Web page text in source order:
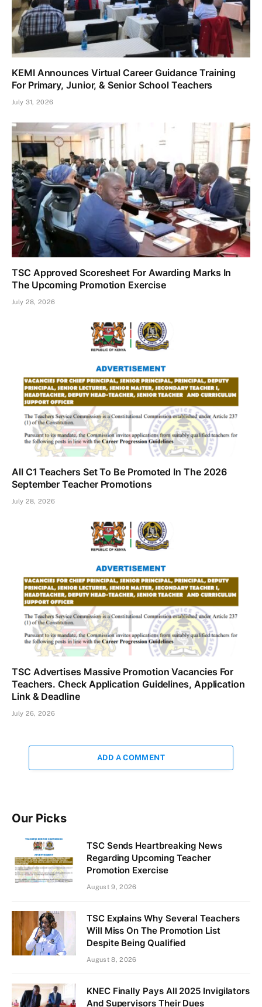
KEMI Announces Virtual Career Guidance Training
For Primary, Junior, & Senior School Teachers
July 31, 2026
TSC Approved Scoresheet For Awarding Marks In
The Upcoming Promotion Exercise
July 28, 2026
All C1 Teachers Set To Be Promoted In The 2026
September Teacher Promotions
July 28, 2026
TSC Advertises Massive Promotion Vacancies For
Teachers. Check Application Guidelines, Application
Link & Deadline
July 26, 2026
ADD A COMMENT
Our Picks
TSC Sends Heartbreaking News
Regarding Upcoming Teacher
Promotion Exercise
August 9, 2026
TSC Explains Why Several Teachers
Will Miss On The Promotion List
Despite Being Qualified
August 8, 2026
KNEC Finally Pays All 2025 Invigilators
And Supervisors Their Dues